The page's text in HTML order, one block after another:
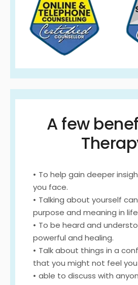
A few
To help gain deeper
you face.
Talking about yourself
purpose and meaning in
To be heard and
powerful and healing.
Talk about things in a
that you might not feel
able to discuss with